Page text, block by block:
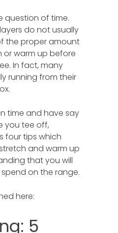
question of time.
do not usually
the proper amount
or warm up before
In fact, many
running from their
time and have say
you tee off,
four tips which
and warm up
that you will
on the range.
here:
5